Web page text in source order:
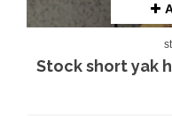
Stock short yak